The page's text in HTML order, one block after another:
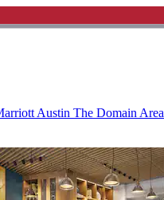
Austin The Domain Area